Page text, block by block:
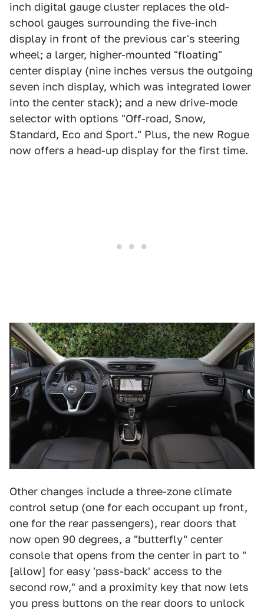
inch digital gauge cluster replaces the old-
school gauges surrounding the five-inch
display in front of the previous car's steering
wheel; a larger, higher-mounted "floating"
center display (nine inches versus the outgoing
seven inch display, which was integrated lower
into the center stack); and a new drive-mode
selector with options "Off-road, Snow,
Standard, Eco and Sport." Plus, the new Rogue
now offers a head-up display for the first time.
Other changes include a three-zone climate
control setup (one for each occupant up front,
one for the rear passengers), rear doors that
now open 90 degrees, a "butterfly" center
console that opens from the center in part to "
[allow] for easy 'pass-back' access to the
second row," and a proximity key that now lets
you press buttons on the rear doors to unlock